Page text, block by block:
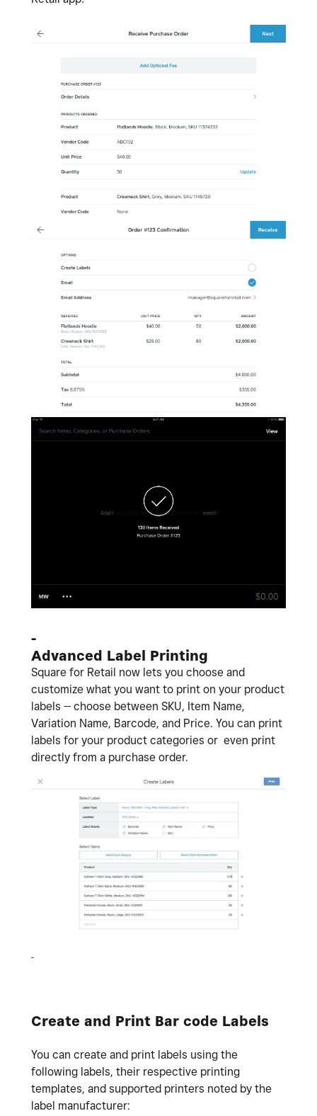
-
Advanced Label Printing
Square for Retail now lets you choose and
customize what you want to print on your product
labels -- choose between SKU, Item Name,
Variation Name, Barcode, and Price. You can print
labels for your product categories or even print
directly from a purchase order.
Create and Print Bar code Labels
You can create and print labels using the
following labels, their respective printing
templates, and supported printers noted by the
label manufacturer: